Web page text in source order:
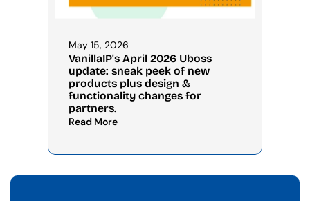
May 15, 2026
VanillaIP's April 2026 Uboss
update: sneak peek of new
products plus design &
functionality changes for
partners.
Read More